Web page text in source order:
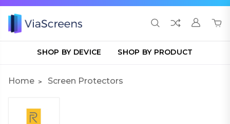
SHOP BY DEVICE SHOP BY PRODUCT
Home Screen Protectors